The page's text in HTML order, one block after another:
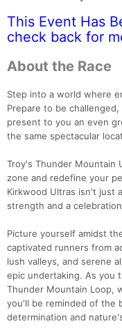
This Event Has
check back for
About the Race
Step into a world where
Prepare to be
present to you an even
the same spectacular
Troy's Thunder Mountain
zone and redefine your
Kirkwood Ultras isn't just
strength and a
Picture yourself amidst
captivated runners from
lush valleys, and serene
epic undertaking. As you
Thunder Mountain Loop,
you'll be reminded of the
determination and